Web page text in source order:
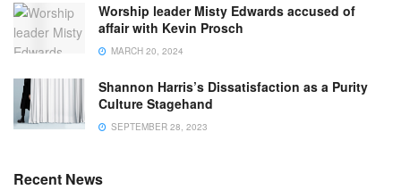
Worship leader Misty Edwards accused of
affair with Kevin Prosch
MARCH 20, 2024
Shannon Harris’s Dissatisfaction as a Purity
Culture Stagehand
SEPTEMBER 28, 2023
Recent News